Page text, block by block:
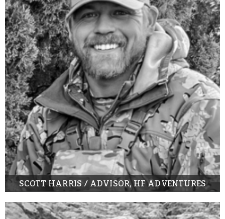
SCOTT HARRIS / ADVISOR, HF ADVENTURES